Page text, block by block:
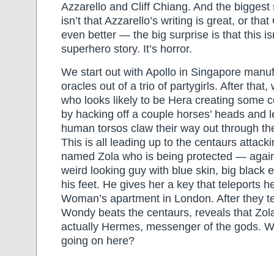
Azzarello and Cliff Chiang. And the
isn’t that Azzarello’s writing is great, or that
even better — the big surprise is that this
superhero story. It’s horror.
We start out with Apollo in Singapore
oracles out of a trio of partygirls. After that,
who looks likely to be Hera creating some
by hacking off a couple horses’ heads and
human torsos claw their way out through
This is all leading up to the centaurs
named Zola who is being protected —
weird looking guy with blue skin, big black
his feet. He gives her a key that teleports
Woman’s apartment in London. After they
Wondy beats the centaurs, reveals that
actually Hermes, messenger of the gods.
going on here?